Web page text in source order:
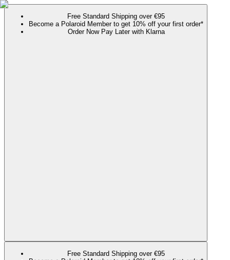
Free Standard Shipping over €95
Become a Polaroid Member to get 10% off your first order*
Order Now Pay Later with Klarna
Free Standard Shipping over €95